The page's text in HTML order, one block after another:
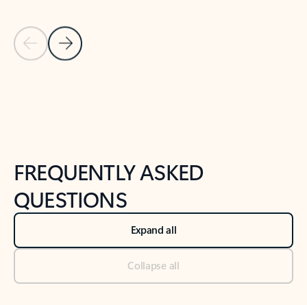
Previous Slide
Next Slide
FREQUENTLY ASKED
QUESTIONS
Expand all
Collapse all